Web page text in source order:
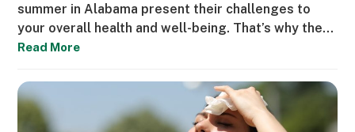
summer in Alabama present their challenges to
your overall health and well-being. That’s why the…
Read More